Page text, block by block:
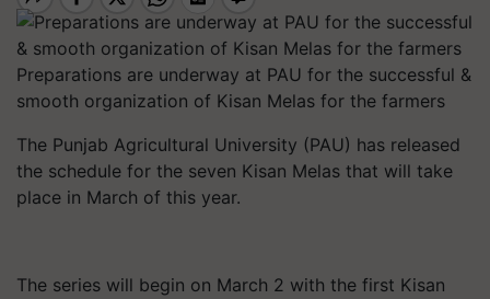
Preparations are underway at PAU for the successful &
smooth organization of Kisan Melas for the farmers
The Punjab Agricultural University (PAU) has released
the schedule for the seven Kisan Melas that will take
place in March of this year.
The series will begin on March 2 with the first Kisan